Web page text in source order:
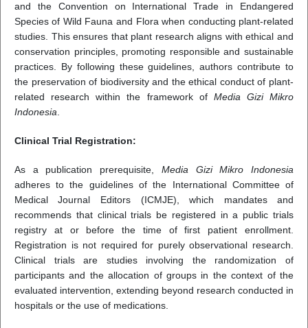
and the Convention on International Trade in Endangered
Species of Wild Fauna and Flora when conducting plant-related
studies. This ensures that plant research aligns with ethical and
conservation principles, promoting responsible and sustainable
practices. By following these guidelines, authors contribute to
the preservation of biodiversity and the ethical conduct of plant-
related research within the framework of Media Gizi Mikro
Indonesia.
Clinical Trial Registration:
As a publication prerequisite, Media Gizi Mikro Indonesia
adheres to the guidelines of the International Committee of
Medical Journal Editors (ICMJE), which mandates and
recommends that clinical trials be registered in a public trials
registry at or before the time of first patient enrollment.
Registration is not required for purely observational research.
Clinical trials are studies involving the randomization of
participants and the allocation of groups in the context of the
evaluated intervention, extending beyond research conducted in
hospitals or the use of medications.